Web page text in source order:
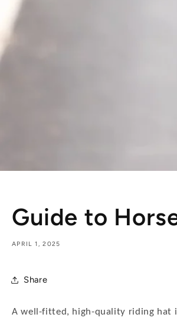
Guide to
APRIL 1, 2025
Share
A well-fitted, high-quality riding hat